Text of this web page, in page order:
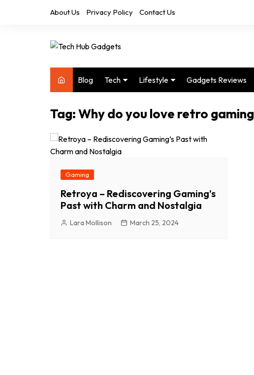
About Us Privacy Policy Contact Us
Blog Tech
Computers
Drones
Phones
Lifestyle
Home & Design
Office
Gadgets Reviews
Tag:Why do you love retro gaming
Gaming
Retroya – Rediscovering Gaming’s
Past with Charm and Nostalgia
Lara Mollison March 25, 2024